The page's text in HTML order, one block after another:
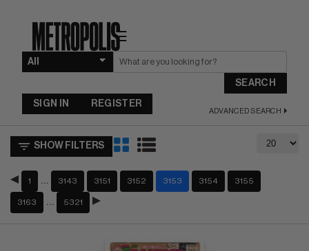
☰
SEARCH
ADVANCED SEARCH
SIGN IN REGISTER
SHOW FILTERS
1 3143 3151 3152 3153 3154 3155
3163 5321